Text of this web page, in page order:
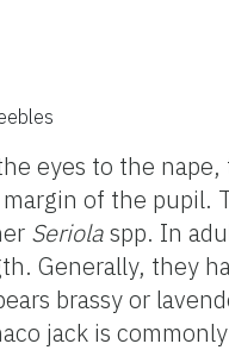
eyes to the
of the
Seriolaspp. In
Generally, they
brassy or
jack is